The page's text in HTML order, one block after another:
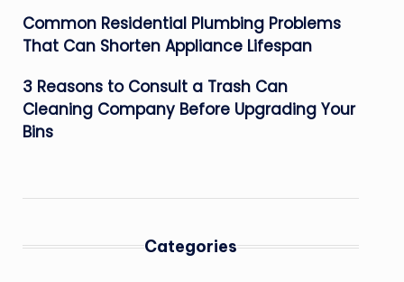
Common Residential Plumbing Problems
That Can Shorten Appliance Lifespan
3 Reasons to Consult a Trash Can
Cleaning Company Before Upgrading Your
Bins
Categories